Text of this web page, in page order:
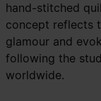
hand-stitched
concept reflects
glamour and
following the
worldwide.